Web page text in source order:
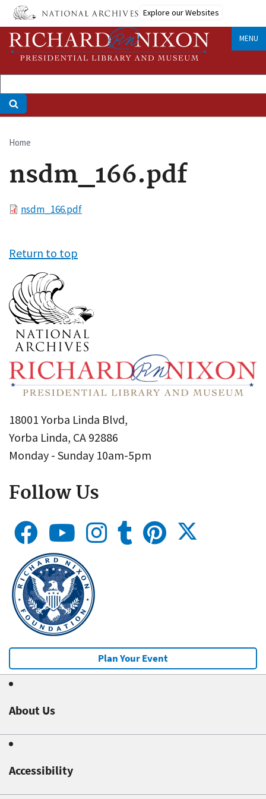
Skip
main
content
Explore our Websites
MENU
Breadcrumb
Home
nsdm_166.pdf
Filensdm_166.pdf
Return to top
18001 Yorba Linda Blvd,
Yorba Linda, CA 92886
Monday - Sunday 10am-5pm
Follow Us
Plan Your Event
About Us
Accessibility